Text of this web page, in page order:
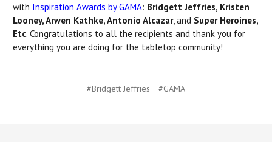
with Inspiration Awards by GAMA: Bridgett Jeffries, Kristen
Looney, Arwen Kathke, Antonio Alcazar, and Super Heroines,
Etc. Congratulations to all the recipients and thank you for
everything you are doing for the tabletop community!
#Bridgett Jeffries #GAMA